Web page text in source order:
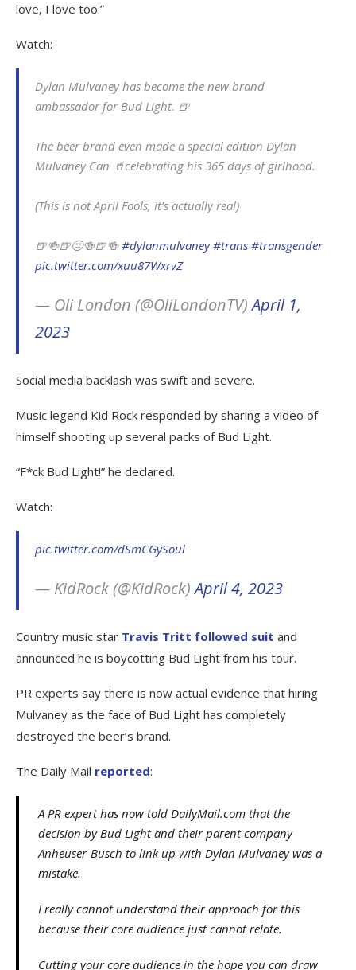
love, I love too.”
Watch:
Dylan Mulvaney has become the new brand
ambassador for Bud Light. 🍺
The beer brand even made a special edition Dylan
Mulvaney Can 🥤celebrating his 365 days of girlhood.
(This is not April Fools, it’s actually real)
🍺🍻🍺😒🍻🍺🍻#dylanmulvaney #trans #transgender
pic.twitter.com/xuu87WxrvZ
— Oli London (@OliLondonTV)April 1,
2023
Social media backlash was swift and severe.
Music legend Kid Rock responded by sharing a video of
himself shooting up several packs of Bud Light.
“F*ck Bud Light!” he declared.
Watch:
pic.twitter.com/dSmCGySoul
— KidRock (@KidRock)April 4, 2023
Country music star Travis Tritt followed suit and
announced he is boycotting Bud Light from his tour.
PR experts say there is now actual evidence that hiring
Mulvaney as the face of Bud Light has completely
destroyed the beer’s brand.
The Daily Mail reported:
A PR expert has now told DailyMail.com that the
decision by Bud Light and their parent company
Anheuser-Busch to link up with Dylan Mulvaney was a
mistake.
I really cannot understand their approach for this
because their core audience just cannot relate.
Cutting your core audience in the hope you can draw